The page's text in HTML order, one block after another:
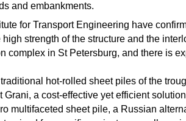
and embankments.
for Transport Engineering have
strength of the structure and the
complex in St Petersburg, and there is
hot-rolled sheet piles of the
a cost-effective yet efficient
multifaceted sheet pile, a Russian